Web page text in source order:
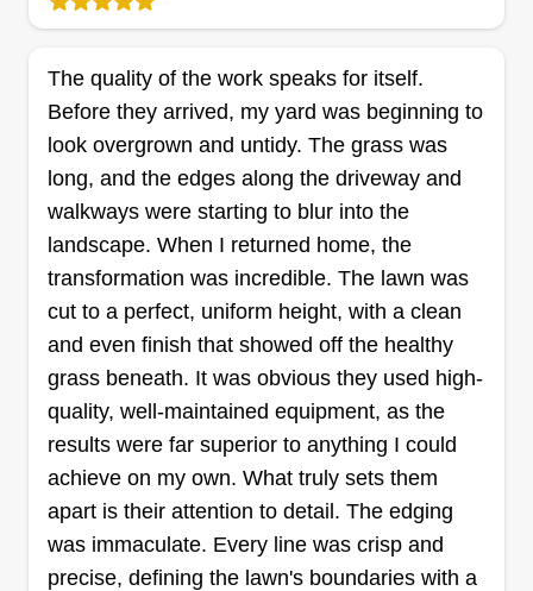
Get a Quote
The quality of the work speaks for itself.
Before they arrived, my yard was beginning to
look overgrown and untidy. The grass was
long, and the edges along the driveway and
walkways were starting to blur into the
landscape. When I returned home, the
transformation was incredible. The lawn was
cut to a perfect, uniform height, with a clean
and even finish that showed off the healthy
grass beneath. It was obvious they used high-
quality, well-maintained equipment, as the
results were far superior to anything I could
achieve on my own. What truly sets them
apart is their attention to detail. The edging
was immaculate. Every line was crisp and
precise, defining the lawn's boundaries with a